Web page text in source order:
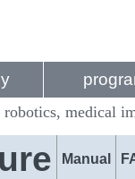
medical
Manual